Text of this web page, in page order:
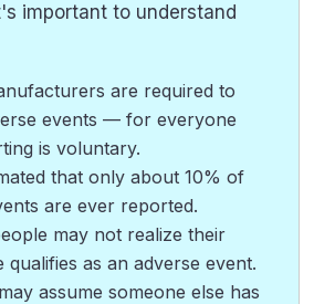
important to understand
are required to
events — for everyone
is voluntary.
that only about 10% of
are ever reported.
may not realize their
qualifies as an adverse event.
assume someone else has